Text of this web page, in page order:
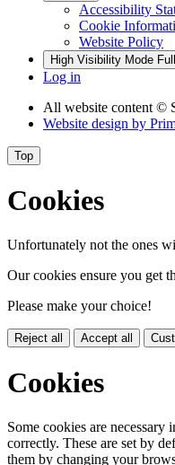
Accessibility
Cookie
Website Policy
High Visibility Mode
Log in
All website content ©
Website design by
Top
Cookies
Unfortunately not the ones
Our cookies ensure you get
Please make your choice!
Reject all Accept all
Cookies
Some cookies are
correctly. These are set by
them by changing your